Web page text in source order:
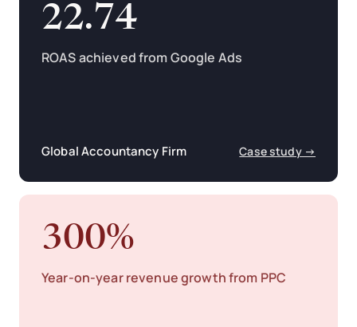
22.74
ROAS achieved from Google Ads
Global Accountancy Firm Case study →
300%
Year-on-year revenue growth from PPC